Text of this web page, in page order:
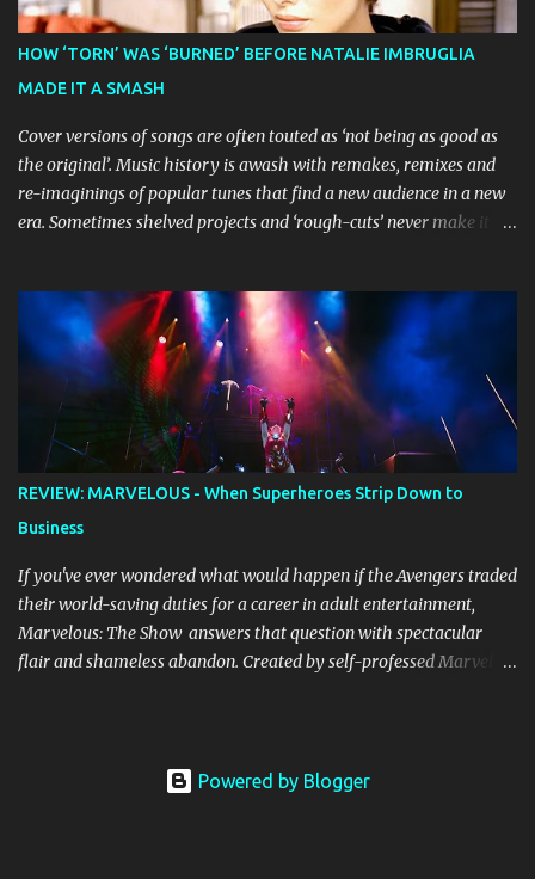
this production apart from typical children's theatre is its
commitment to the source material's authentic voice. Original
the stage, while composer Joff Bush provides the musical ...
HOW ‘TORN’ WAS ‘BURNED’ BEFORE NATALIE IMBRUGLIA
MADE IT A SMASH
Cover versions of songs are often touted as ‘not being as good as
the original’. Music history is awash with remakes, remixes and
re-imaginings of popular tunes that find a new audience in a new
era. Sometimes shelved projects and ‘rough-cuts’ never make it to
discarded gem into a smash hit. Australian Natalie Imbruglia ’s
rendition of TORN in 1997 certainly set that sleeper of a tune
alight, with her version peaking at number one on singles charts
in Belgium, Denmark, Canada, Spain and Sweden, and on
Billboard's Mainstream Top 40 and Adult Top 40 charts. It reached
number two on the ARIA Singles Chart in her native Australia and
the Italian, Swiss and United Kingdom charts, selling upwards of 4
million copies worldwide. But the song itself travelled a chequered
path on its way to history making sales, and subsequently further.
BEGINNINGS ...
REVIEW: MARVELOUS - When Superheroes Strip Down to
Business
If you've ever wondered what would happen if the Avengers traded
their world-saving duties for a career in adult entertainment,
Marvelous: The Show answers that question with spectacular
flair and shameless abandon. Created by self-professed Marvel
launches into hyperspace and barely allows you to catch your
Powered by Blogger